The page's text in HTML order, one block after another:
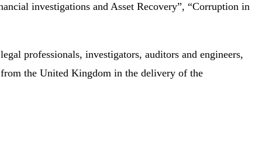
investigations and Asset Recovery”, “Corruption in
professionals, investigators, auditors and engineers,
the United Kingdom in the delivery of the